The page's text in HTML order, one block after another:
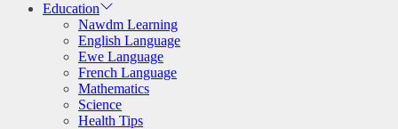
Education
Nawdm Learning
English Language
Ewe Language
French Language
Mathematics
Science
Health Tips